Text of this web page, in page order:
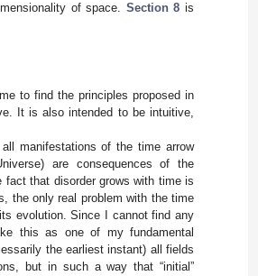
of space. Section 8 is
to find the principles proposed in
It is also intended to be intuitive,
manifestations of the time arrow
are consequences of the
that disorder grows with time is
the only real problem with the time
evolution. Since I cannot find any
this as one of my fundamental
the earliest instant) all fields
but in such a way that “initial”